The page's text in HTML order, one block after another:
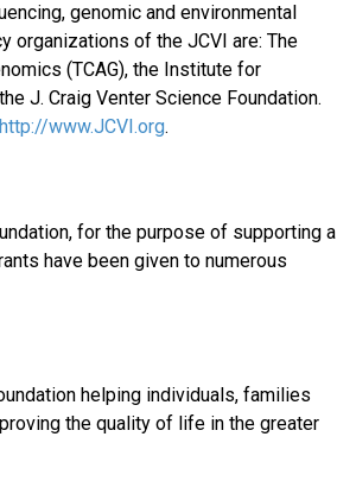
genomic and environmental
organizations of the JCVI are: The
(TCAG), the Institute for
J. Craig Venter Science Foundation.
http://www.JCVI.org.
for the purpose of supporting a
have been given to numerous
helping individuals, families
the quality of life in the greater